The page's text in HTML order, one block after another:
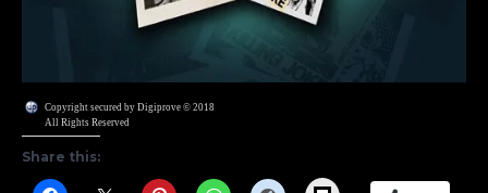
Copyright secured by Digiprove © 2018
All Rights Reserved
Share this: